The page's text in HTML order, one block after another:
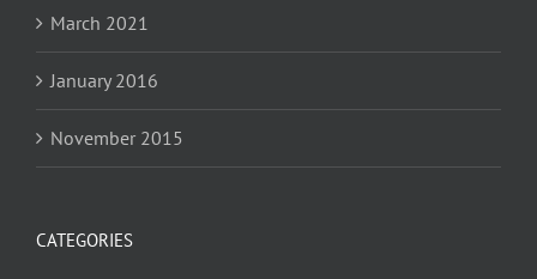
March 2021
January 2016
November 2015
CATEGORIES